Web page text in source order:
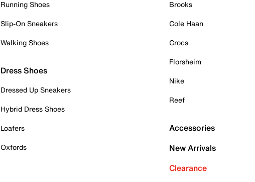
Running Shoes
Slip-On Sneakers
Walking Shoes
Dress Shoes
Dressed Up Sneakers
Hybrid Dress Shoes
Loafers
Oxfords
Brooks
Cole Haan
Crocs
Florsheim
Nike
Reef
Accessories
New Arrivals
Clearance